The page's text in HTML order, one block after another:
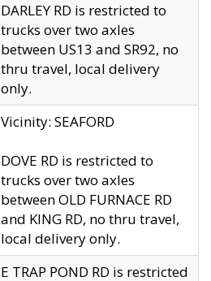
DARLEY RD is restricted to
trucks over two axles
between US13 and SR92, no
thru travel, local delivery
only.
Vicinity: SEAFORD
DOVE RD is restricted to
trucks over two axles
between OLD FURNACE RD
and KING RD, no thru travel,
local delivery only.
E TRAP POND RD is restricted